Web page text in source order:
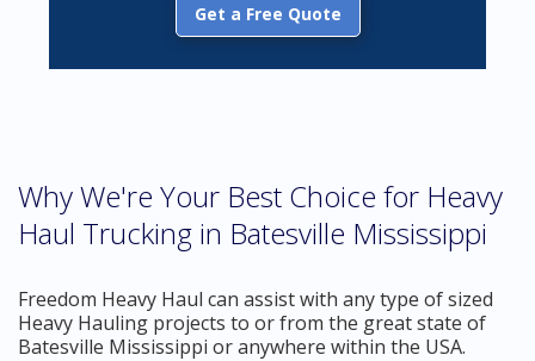
Get a Free Quote
Why We're Your Best Choice for Heavy
Haul Trucking in Batesville Mississippi
Freedom Heavy Haul can assist with any type of sized
Heavy Hauling projects to or from the great state of
Batesville Mississippi or anywhere within the USA.